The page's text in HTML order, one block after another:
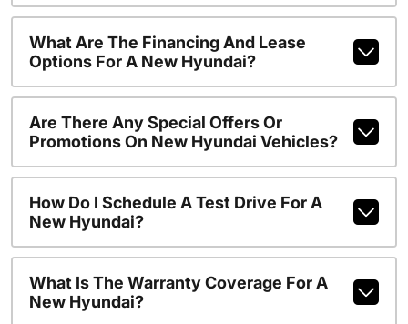
What Are The Financing And Lease
Options For A New Hyundai?
Are There Any Special Offers Or
Promotions On New Hyundai Vehicles?
How Do I Schedule A Test Drive For A
New Hyundai?
What Is The Warranty Coverage For A
New Hyundai?